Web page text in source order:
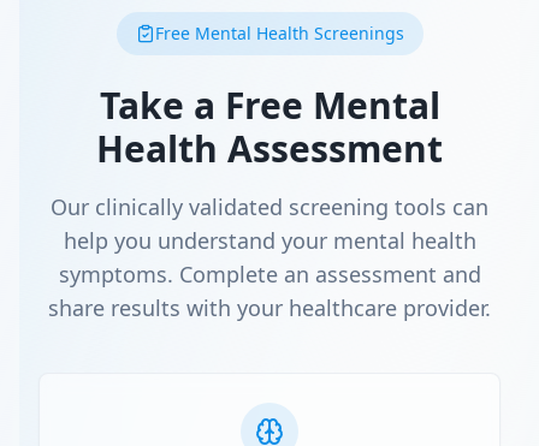
Free Mental Health Screenings
Take a Free Mental
Health Assessment
Our clinically validated screening tools can
help you understand your mental health
symptoms. Complete an assessment and
share results with your healthcare provider.